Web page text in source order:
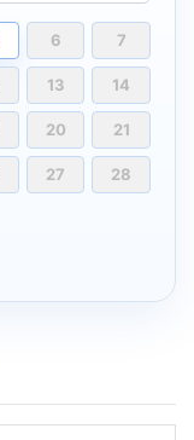
6 7
13 14
20 21
27 28